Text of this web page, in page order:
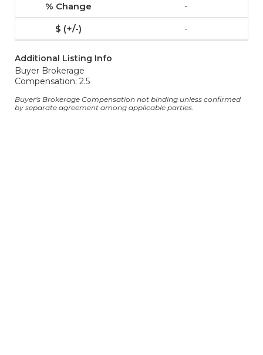
-
-
Additional Listing Info
Buyer Brokerage
Compensation: 2.5
Buyer's Brokerage Compensation not binding unless confirmed
by separate agreement among applicable parties.